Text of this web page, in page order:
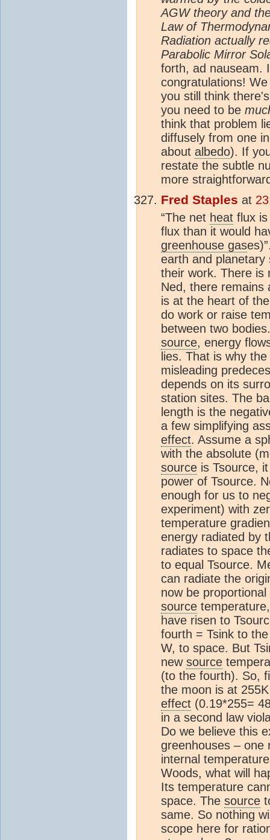
AGW theory and
Law of
Radiation actually
Parabolic Mirror
forth, ad nauseam.
congratulations!
you still think
you need to be
think that problem
diffusely from one
about albedo). If
restate the subtle
more
Fred Staples at
“The net heat flux
flux than it would
greenhouse gas
earth and planetary
their work. There is
Ned, there
is at the heart of
do work or raise
between two
source, energy
lies. That is why
misleading
depends on its
station sites. The
length is the
a few simplifying
effect. Assume a
with the absolute
source is Tsource,
power of Tsource.
enough for us to
experiment) with
temperature
energy radiated by
radiates to space
to equal Tsource.
can radiate the
now be
source
have risen to
fourth = Tsink to
W, to space. But
new source
(to the fourth). So,
the moon is at
effect (0.19*255=
in a second law
Do we believe this
greenhouses – one
internal
Woods, what will
Its temperature
space. The source
same. So nothing
scope here for